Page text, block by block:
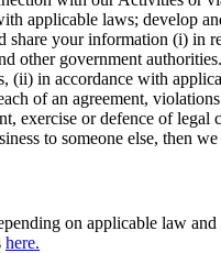
applicable laws; develop
share your information (i) in
other government
(ii) in accordance with
of an agreement,
exercise or defence of
to someone else, then
on applicable law
here.